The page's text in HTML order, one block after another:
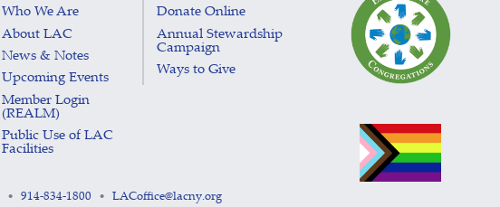
Who We Are
About LAC
News & Notes
Upcoming Events
Member Login
(REALM)
Public Use of LAC
Facilities
Donate Online
Annual Stewardship
Campaign
Ways to Give
• 914-834-1800 • LACoffice@lacny.org